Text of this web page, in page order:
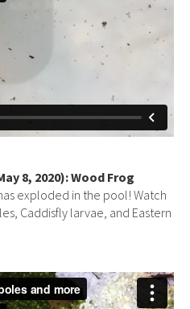
8, 2020): Wood Frog
exploded in the pool! Watch
Caddisfly larvae, and Eastern